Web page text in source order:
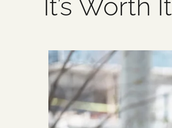
It’s Worth It